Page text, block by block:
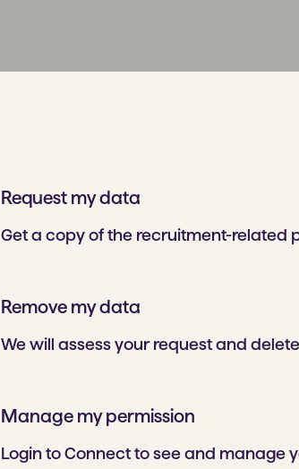
Request my data
Get a copy of the recruitment-related
Remove my data
We will assess your request and
Manage my permission
Login to Connect to see and manage